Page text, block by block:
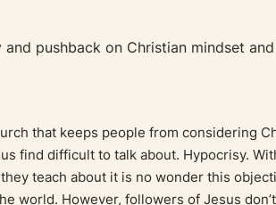
pushback on Christian mindset
that keeps people from considering
find difficult to talk about. Hypocrisy.
teach about it is no wonder this
world. However, followers of Jesus